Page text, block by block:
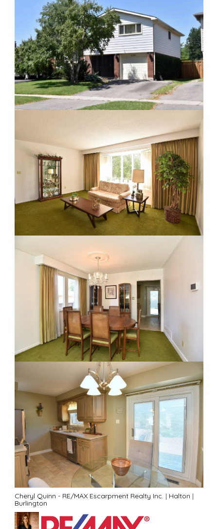
Cheryl Quinn - RE/MAX Escarpment Realty Inc. | Halton |
Burlington